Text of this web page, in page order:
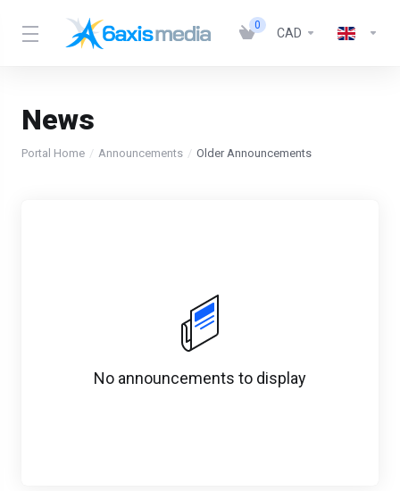
0
CAD
News
Portal Home Announcements Older Announcements
No announcements to display